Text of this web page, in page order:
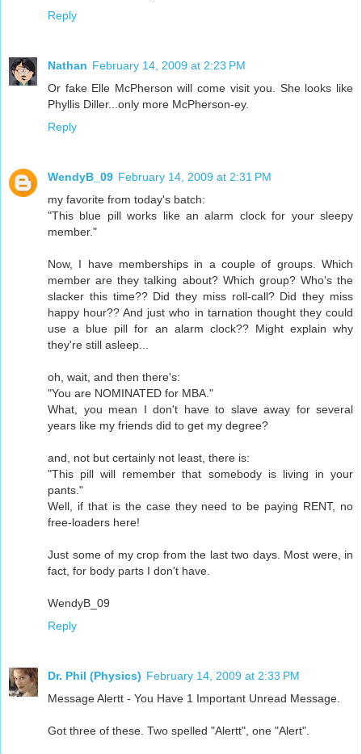
Reply
Nathan February 14, 2009 at 2:23 PM
Or fake Elle McPherson will come visit you. She looks like
Phyllis Diller...only more McPherson-ey.
Reply
WendyB_09 February 14, 2009 at 2:31 PM
my favorite from today's batch:
"This blue pill works like an alarm clock for your sleepy
member."
Now, I have memberships in a couple of groups. Which
member are they talking about? Which group? Who's the
slacker this time?? Did they miss roll-call? Did they miss
happy hour?? And just who in tarnation thought they could
use a blue pill for an alarm clock?? Might explain why
they're still asleep...
oh, wait, and then there's:
"You are NOMINATED for MBA."
What, you mean I don't have to slave away for several
years like my friends did to get my degree?
and, not but certainly not least, there is:
"This pill will remember that somebody is living in your
pants."
Well, if that is the case they need to be paying RENT, no
free-loaders here!
Just some of my crop from the last two days. Most were, in
fact, for body parts I don't have.
WendyB_09
Reply
Dr. Phil (Physics) February 14, 2009 at 2:33 PM
Message Alertt - You Have 1 Important Unread Message.
Got three of these. Two spelled "Alertt", one "Alert".